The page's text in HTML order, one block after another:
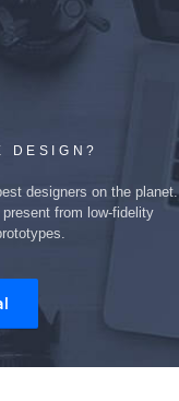
DESIGN?
designers on the planet.
from low-fidelity